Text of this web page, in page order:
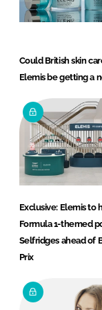
Could British skin
Elemis be getting a
Exclusive: Elemis to
Formula 1-themed
Selfridges ahead of
Prix